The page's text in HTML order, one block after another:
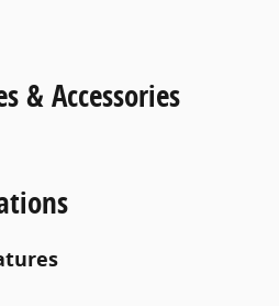
& Accessories